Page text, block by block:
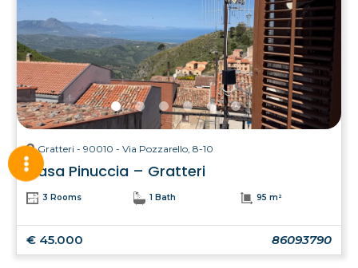
Gratteri - 90010 - Via Pozzarello, 8-10
Casa Pinuccia – Gratteri
3 Rooms 1 Bath 95 m²
€ 45.000 86093790